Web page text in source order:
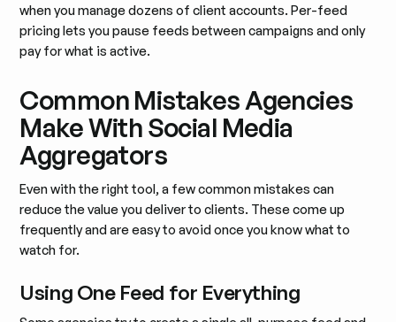
when you manage dozens of client accounts. Per-feed
pricing lets you pause feeds between campaigns and only
pay for what is active.
Common Mistakes Agencies
Make With Social Media
Aggregators
Even with the right tool, a few common mistakes can
reduce the value you deliver to clients. These come up
frequently and are easy to avoid once you know what to
watch for.
Using One Feed for Everything